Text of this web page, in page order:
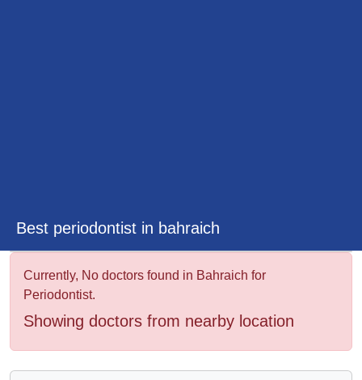
Best periodontist in bahraich
Currently, No doctors found in Bahraich for
Periodontist.
Showing doctors from nearby location